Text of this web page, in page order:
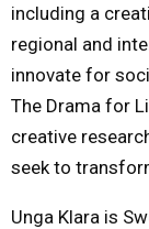
including a
regional and
innovate for
The Drama for
creative
seek to
Unga Klara is